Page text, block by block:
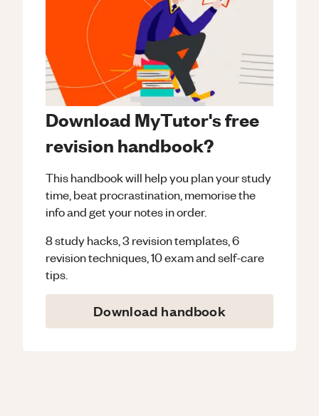
Download MyTutor's free
revision handbook?
This handbook will help you plan your study
time, beat procrastination, memorise the
info and get your notes in order.
8 study hacks, 3 revision templates, 6
revision techniques, 10 exam and self-care
tips.
Download handbook